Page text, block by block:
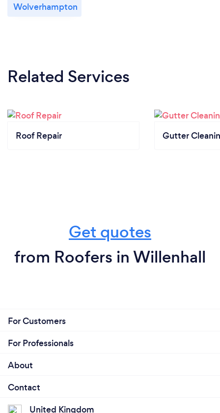
Wolverhampton
Related Services
Roof Repair Gutter
Get quotes
from Roofers in Willenhall
For Customers
For Professionals
About
Contact
United Kingdom